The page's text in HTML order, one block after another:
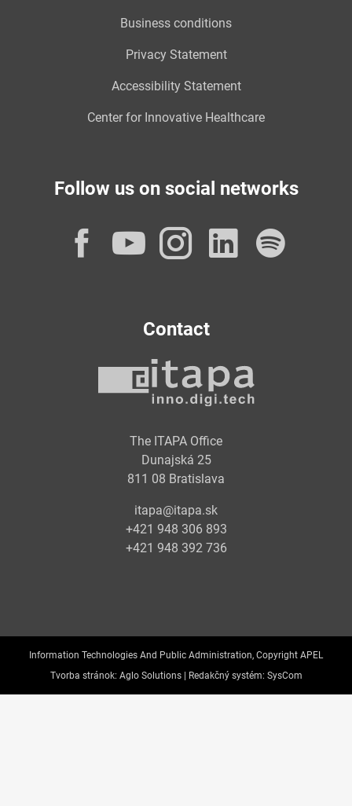
Business conditions
Privacy Statement
Accessibility Statement
Center for Innovative Healthcare
Follow us on social networks
Facebook
YouTube
Instagram
Contact
The ITAPA Office
Dunajská 25
811 08 Bratislava
itapa@itapa.sk
+421 948 306 893
+421 948 392 736
Information Technologies And Public Administration, Copyright APEL
Tvorba stránok: Aglo Solutions | Redakčný systém: SysCom